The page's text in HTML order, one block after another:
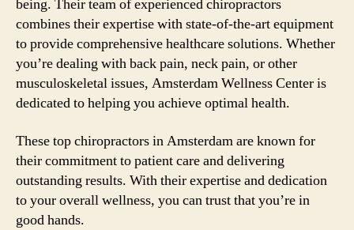
being. Their team of experienced chiropractors
combines their expertise with state-of-the-art equipment
to provide comprehensive healthcare solutions. Whether
you’re dealing with back pain, neck pain, or other
musculoskeletal issues, Amsterdam Wellness Center is
dedicated to helping you achieve optimal health.
These top chiropractors in Amsterdam are known for
their commitment to patient care and delivering
outstanding results. With their expertise and dedication
to your overall wellness, you can trust that you’re in
good hands.